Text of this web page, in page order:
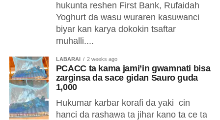
hukunta reshen First Bank, Rufaidah
Yoghurt da wasu wuraren kasuwanci
biyar kan karya dokokin tsaftar
muhalli....
LABARAI 2 weeks ago
PCACC ta kama jami’in gwamnati bisa
zarginsa da sace gidan Sauro guda
1,000
Hukumar karbar korafi da yaki cin
hanci da rashawa ta jihar kano ta ce ta